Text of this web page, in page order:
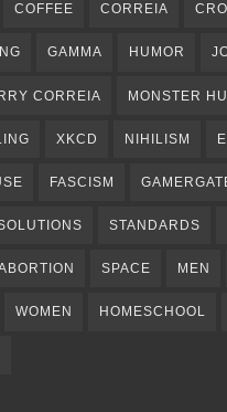
COFFEE CORREIA
GAMMA HUMOR
CORREIA MONSTER
XKCD NIHILISM
FASCISM
STANDARDS
SPACE MEN
WOMEN HOMESCHOOL